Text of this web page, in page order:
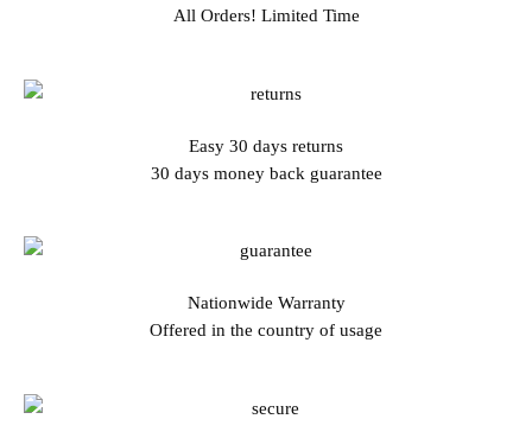
All Orders! Limited Time
Easy 30 days returns
30 days money back guarantee
Nationwide Warranty
Offered in the country of usage